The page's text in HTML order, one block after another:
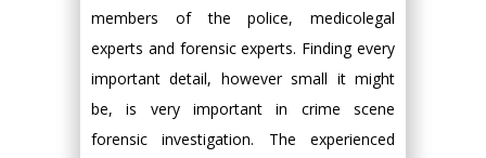
members of the police, medicolegal
experts and forensic experts. Finding every
important detail, however small it might
be, is very important in crime scene
forensic investigation. The experienced